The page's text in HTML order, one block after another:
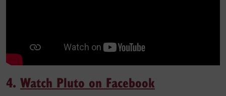
4. Watch Pluto on Facebook